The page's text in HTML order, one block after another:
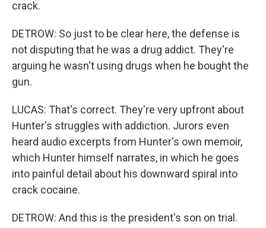
crack.
DETROW: So just to be clear here, the defense is
not disputing that he was a drug addict. They're
arguing he wasn't using drugs when he bought the
gun.
LUCAS: That's correct. They're very upfront about
Hunter's struggles with addiction. Jurors even
heard audio excerpts from Hunter's own memoir,
which Hunter himself narrates, in which he goes
into painful detail about his downward spiral into
crack cocaine.
DETROW: And this is the president's son on trial.